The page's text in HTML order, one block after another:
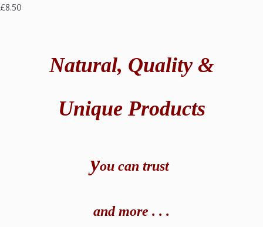
£8.50
Natural, Quality &
Unique Products
you can trust
and more . . .